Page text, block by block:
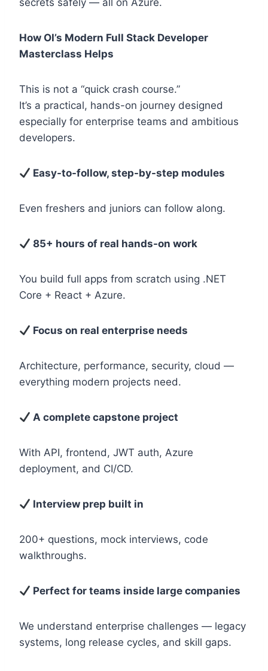
secrets safely — all on Azure.
How OI’s Modern Full Stack Developer
Masterclass Helps
This is not a “quick crash course.”
It’s a practical, hands-on journey designed
especially for enterprise teams and ambitious
developers.
Easy-to-follow, step-by-step modules
Even freshers and juniors can follow along.
85+ hours of real hands-on work
You build full apps from scratch using .NET
Core + React + Azure.
Focus on real enterprise needs
Architecture, performance, security, cloud —
everything modern projects need.
A complete capstone project
With API, frontend, JWT auth, Azure
deployment, and CI/CD.
Interview prep built in
200+ questions, mock interviews, code
walkthroughs.
Perfect for teams inside large companies
We understand enterprise challenges — legacy
systems, long release cycles, and skill gaps.